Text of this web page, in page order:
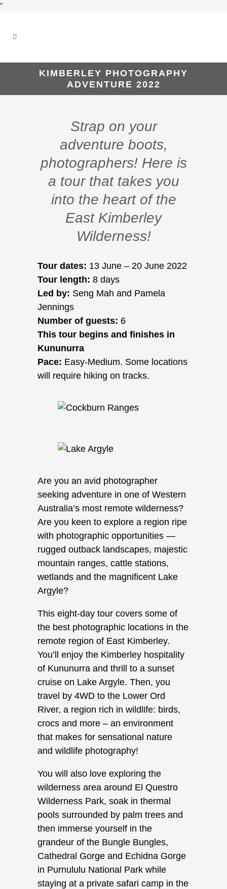
"
KIMBERLEY PHOTOGRAPHY
ADVENTURE 2022
Strap on your
adventure boots,
photographers! Here is
a tour that takes you
into the heart of the
East Kimberley
Wilderness!
Tour dates: 13 June – 20 June 2022
Tour length: 8 days
Led by: Seng Mah and Pamela
Jennings
Number of guests: 6
This tour begins and finishes in
Kununurra
Pace: Easy-Medium. Some locations
will require hiking on tracks.
Are you an avid photographer
seeking adventure in one of Western
Australia’s most remote wilderness?
Are you keen to explore a region ripe
with photographic opportunities —
rugged outback landscapes, majestic
mountain ranges, cattle stations,
wetlands and the magnificent Lake
Argyle?
This eight-day tour covers some of
the best photographic locations in the
remote region of East Kimberley.
You’ll enjoy the Kimberley hospitality
of Kununurra and thrill to a sunset
cruise on Lake Argyle. Then, you
travel by 4WD to the Lower Ord
River, a region rich in wildlife: birds,
crocs and more – an environment
that makes for sensational nature
and wildlife photography!
You will also love exploring the
wilderness area around El Questro
Wilderness Park, soak in thermal
pools surrounded by palm trees and
then immerse yourself in the
grandeur of the Bungle Bungles,
Cathedral Gorge and Echidna Gorge
in Purnululu National Park while
staying at a private safari camp in the